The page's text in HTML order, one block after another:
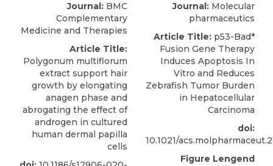
Journal: BMC
Complementary
Medicine and Therapies
Article Title:
Polygonum multiflorum
extract support hair
growth by elongating
anagen phase and
abrogating the effect of
androgen in cultured
human dermal papilla
cells
Journal: Molecular
pharmaceutics
Article Title: p53-Bad*
Fusion Gene Therapy
Induces Apoptosis In
Vitro and Reduces
Zebrafish Tumor Burden
in Hepatocellular
Carcinoma
doi:
10.1021/
Figure Lengend